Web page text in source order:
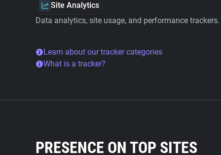
Site Analytics
Data analytics, site usage, and performance trackers.
Learn about our tracker categories
What is a tracker?
PRESENCE ON TOP SITES